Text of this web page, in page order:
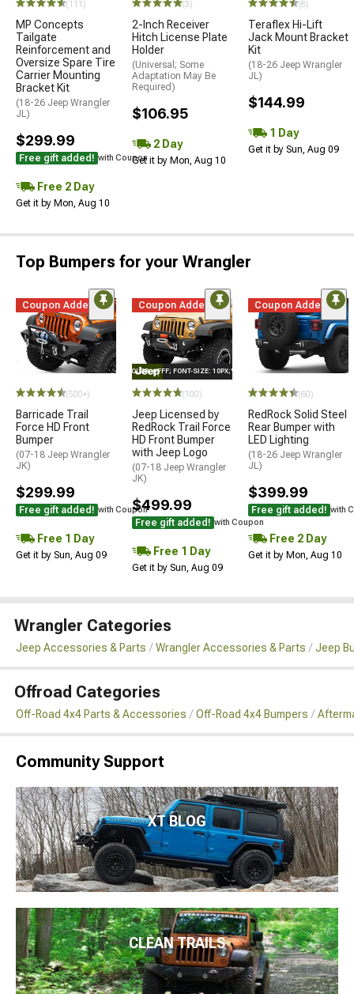
(111)
MP Concepts
Tailgate
Reinforcement and
Oversize Spare Tire
Carrier Mounting
Bracket Kit
(18-26 Jeep Wrangler
JL)
$299.99
Free gift added! with Coupon
Free 2 Day
Get it by Mon, Aug 10
(3)
2-Inch Receiver
Hitch License Plate
Holder
(Universal; Some
Adaptation May Be
Required)
$106.95
2 Day
Get it by Mon, Aug 10
(8)
Teraflex Hi-Lift
Jack Mount Bracket
Kit
(18-26 Jeep Wrangler
JL)
$144.99
1 Day
Get it by Sun, Aug 09
Top Bumpers for your Wrangler
Coupon Added
(500+)
Barricade Trail
Force HD Front
Bumper
(07-18 Jeep Wrangler
JK)
$299.99
Free gift added! with Coupon
Free 1 Day
Get it by Sun, Aug 09
Coupon Added
STYLE="COLOR: #FFF; FONT-SIZE: 10PX;"LOGO ON PRODUCT
(100)
Jeep Licensed by
RedRock Trail Force
HD Front Bumper
with Jeep Logo
(07-18 Jeep Wrangler
JK)
$499.99
Free gift added! with Coupon
Free 1 Day
Get it by Sun, Aug 09
Coupon Added
(60)
RedRock Solid Steel
Rear Bumper with
LED Lighting
(18-26 Jeep Wrangler
JL)
$399.99
Free gift added! with
Free 2 Day
Get it by Mon, Aug 10
Wrangler Categories
Jeep Accessories & Parts Wrangler Accessories & Parts Jeep
Offroad Categories
Off-Road 4x4 Parts & Accessories Off-Road 4x4 Bumpers
Community Support
XT BLOG
CLEAN TRAILS